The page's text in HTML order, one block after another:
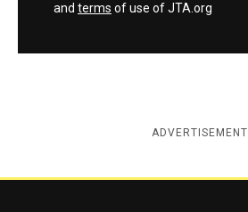
and terms of use of JTA.org
ADVERTISEMENT